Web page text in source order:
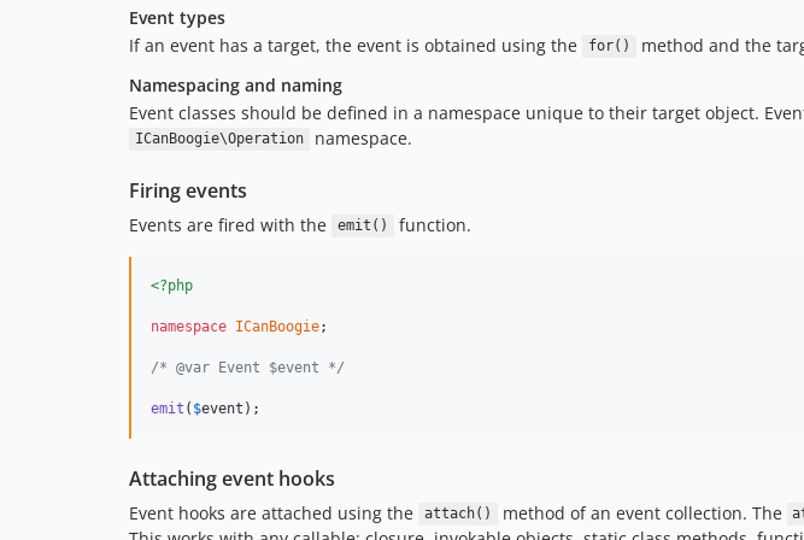
Event types
If an event has a target, the event is obtained using the
for()
method and the
Namespacing and naming
Event classes should be defined in a namespace unique to their target object.
ICanBoogie\Operation namespace.
Firing events
Events are fired with the emit() function.
<?php
namespace ICanBoogie;
/* @var Event $event */
emit ( $event );
Attaching event hooks
Event hooks are attached using the attach() method of an event collection. The